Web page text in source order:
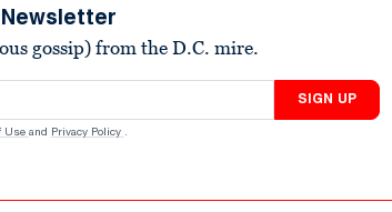
Newsletter
gossip) from the D.C. mire.
SIGN UP
Use and Privacy Policy .